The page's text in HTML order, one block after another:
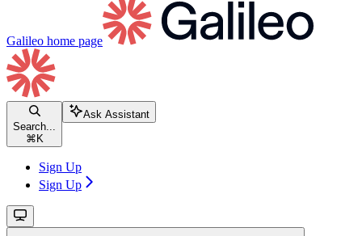
Galileo home page
Search...
⌘ K
Ask Assistant
Sign Up
Sign Up